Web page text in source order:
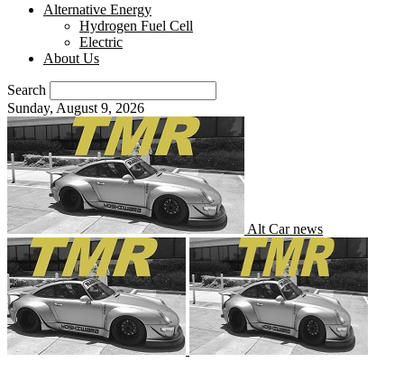
Alternative Energy
Hydrogen Fuel Cell
Electric
About Us
Search
Sunday, August 9, 2026
Alt Car news